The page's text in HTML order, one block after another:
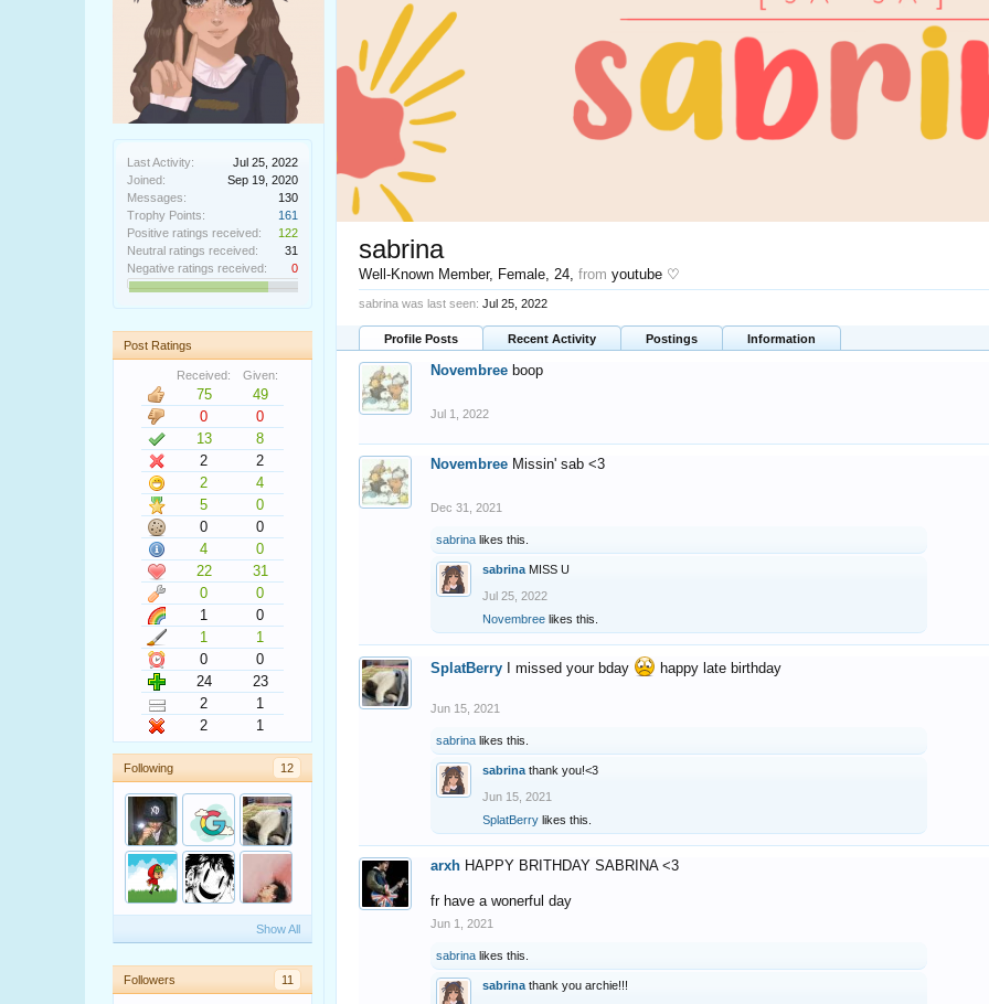
Last Activity:
Jul 25, 2022
Joined:
Sep 19, 2020
Messages:
130
Trophy Points:
161
Positive ratings received:
122
Neutral ratings received:
31
Negative ratings received:
0
Post Ratings
Received: Given:
75
49
0
0
13
8
2
2
2
4
5
0
0
0
4
0
22
31
0
0
1
0
1
1
0
0
24
23
2
1
2
1
Following 12
Show All
Followers 11
sabrina
Well-Known Member, Female, 24, from youtube ♡
sabrina was last seen: Jul 25, 2022
Profile Posts Recent Activity Postings Information
Novembree boop
Jul 1, 2022
Novembree Missin' sab <3
Dec 31, 2021
sabrina likes this.
sabrina MISS U
Jul 25, 2022
Novembree likes this.
SplatBerry I missed your bday happy late birthday
Jun 15, 2021
sabrina likes this.
sabrina thank you!<3
Jun 15, 2021
SplatBerry likes this.
arxh HAPPY BRITHDAY SABRINA <3
fr have a wonerful day
Jun 1, 2021
sabrina likes this.
sabrina thank you archie!!!